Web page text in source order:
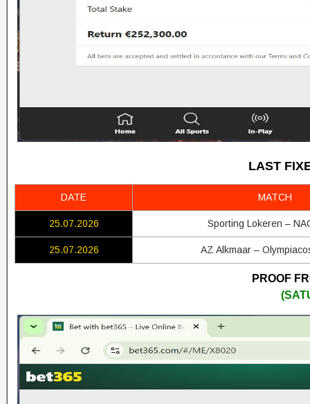
LAST
DATE MATCH
25.07.2026 Sporting Lokeren –
25.07.2026 AZ Alkmaar –
PROOF